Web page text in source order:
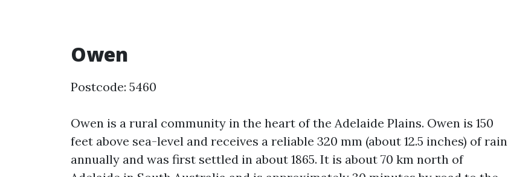
Owen
Postcode: 5460
Owen is a rural community in the heart of the Adelaide Plains. Owen is 150
feet above sea-level and receives a reliable 320 mm (about 12.5 inches) of rain
annually and was first settled in about 1865. It is about 70 km north of